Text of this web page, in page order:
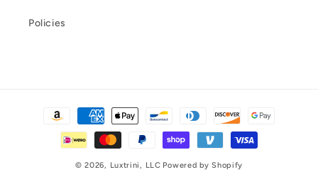
Policies
Payment
© 2026, Luxtrini, LLC Powered by Shopify